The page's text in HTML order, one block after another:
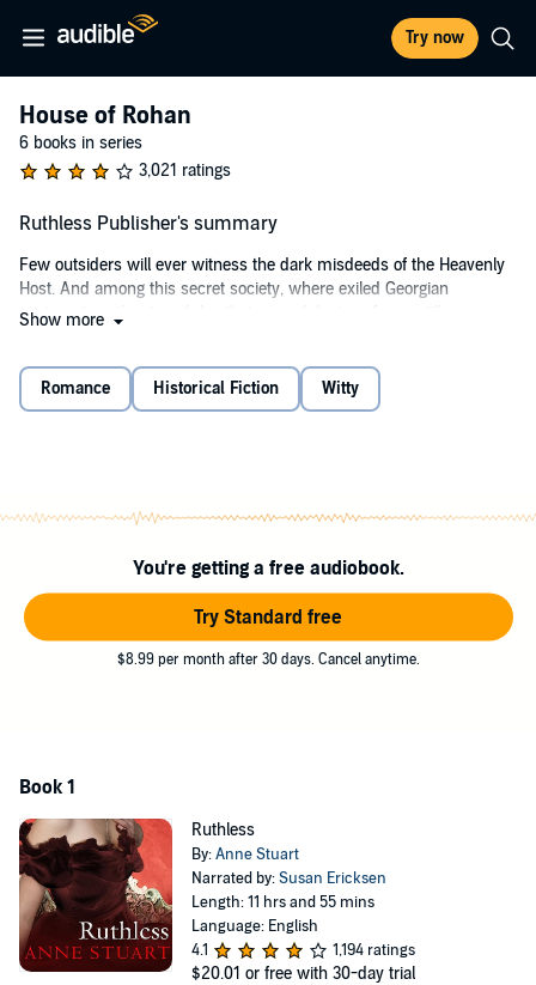
Try now
House of Rohan
6 books in series
3,021 ratings
Ruthless Publisher's summary
Few outsiders will ever witness the dark misdeeds of the Heavenly
Host. And among this secret society, where exiled Georgian
aristocrats gather to indulge their carnal desires, fewer still can
preferred pastime and his most pressing urge, until he encounters
the fascination of a woman who won't be swayed. And while his
©2010 Anne Kristine Stuart Ohlrogge (P)2011 Tantor
Show more
Romance Historical Fiction Witty
You're getting a free audiobook.
Try Standard free
$8.99 per month after 30 days. Cancel anytime.
Book 1
Ruthless
By:Anne Stuart
Narrated by:Susan Ericksen
Length: 11 hrs and 55 mins
Language: English
4.1
1,194 ratings
$20.01 or free with 30-day trial